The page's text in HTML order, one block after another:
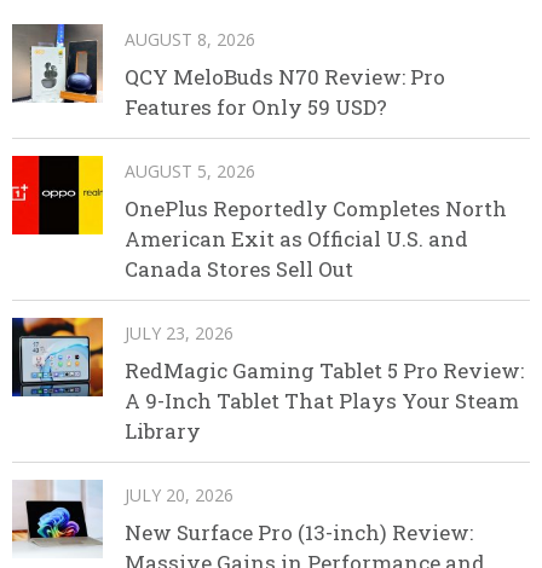
AUGUST 8, 2026
QCY MeloBuds N70 Review: Pro
Features for Only 59 USD?
AUGUST 5, 2026
OnePlus Reportedly Completes North
American Exit as Official U.S. and
Canada Stores Sell Out
JULY 23, 2026
RedMagic Gaming Tablet 5 Pro Review:
A 9-Inch Tablet That Plays Your Steam
Library
JULY 20, 2026
New Surface Pro (13-inch) Review:
Massive Gains in Performance and